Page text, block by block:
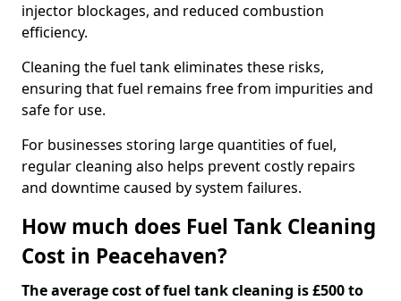
injector blockages, and reduced combustion
efficiency.
Cleaning the fuel tank eliminates these risks,
ensuring that fuel remains free from impurities and
safe for use.
For businesses storing large quantities of fuel,
regular cleaning also helps prevent costly repairs
and downtime caused by system failures.
How much does Fuel Tank Cleaning
Cost in Peacehaven?
The average cost of fuel tank cleaning is £500 to